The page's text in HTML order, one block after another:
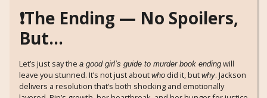
❗The Ending — No Spoilers,
But…
Let’s just say the a good girl’s guide to murder book ending will
leave you stunned. It’s not just about who did it, but why. Jackson
delivers a resolution that’s both shocking and emotionally